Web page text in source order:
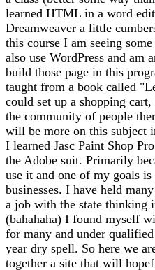
learned HTML in a word
Dreamweaver a little
this course I am seeing
also use WordPress and am
build those page in this
taught from a book called
could set up a shopping
the community of people
will be more on this subject
I learned Jasc Paint Shop
the Adobe suit. Primarily
use it and one of my goals
businesses. I have held
a job with the state thinking
(bahahaha) I found myself
for many and under
year dry spell. So here we
together a site that will